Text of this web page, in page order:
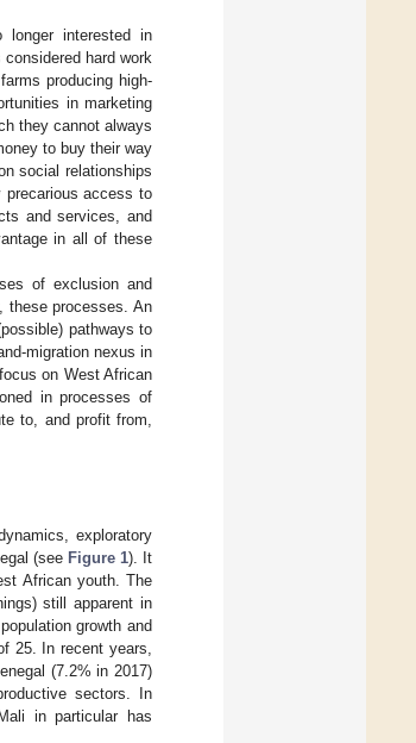
interested in
hard work
producing high-
in marketing
they cannot always
to buy their way
social relationships
precarious access to
and services, and
in all of these
of exclusion and
these processes. An
pathways to
migration nexus in
on West African
in processes of
to, and profit from,
exploratory
(see Figure 1). It
African youth. The
still apparent in
growth and
25. In recent years,
(7.2% in 2017)
sectors. In
in particular has